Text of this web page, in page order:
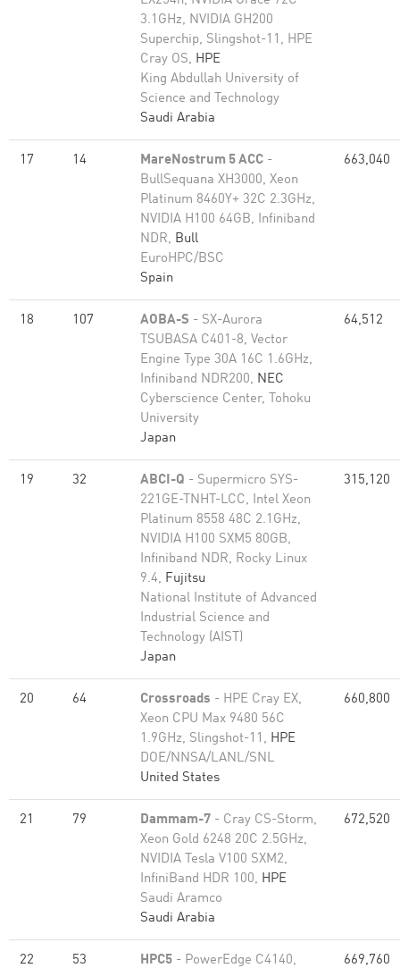
3.1GHz, NVIDIA GH200
Superchip, Slingshot-11, HPE
Cray OS, HPE
King Abdullah University of
Science and Technology
Saudi Arabia
17 14 MareNostrum 5 ACC -
BullSequana XH3000, Xeon
Platinum 8460Y+ 32C 2.3GHz,
NVIDIA H100 64GB, Infiniband
NDR, Bull
EuroHPC/BSC
Spain
663,040
18 107 AOBA-S - SX-Aurora
TSUBASA C401-8, Vector
Engine Type 30A 16C 1.6GHz,
Infiniband NDR200, NEC
Cyberscience Center, Tohoku
University
Japan
64,512
19 32 ABCI-Q - Supermicro SYS-
221GE-TNHT-LCC, Intel Xeon
Platinum 8558 48C 2.1GHz,
NVIDIA H100 SXM5 80GB,
Infiniband NDR, Rocky Linux
9.4, Fujitsu
National Institute of Advanced
Industrial Science and
Technology (AIST)
Japan
315,120
20 64 Crossroads - HPE Cray EX,
Xeon CPU Max 9480 56C
1.9GHz, Slingshot-11, HPE
DOE/NNSA/LANL/SNL
United States
660,800
21 79 Dammam-7 - Cray CS-Storm,
Xeon Gold 6248 20C 2.5GHz,
NVIDIA Tesla V100 SXM2,
InfiniBand HDR 100, HPE
Saudi Aramco
Saudi Arabia
672,520
22 53 HPC5 - PowerEdge C4140,
669,760